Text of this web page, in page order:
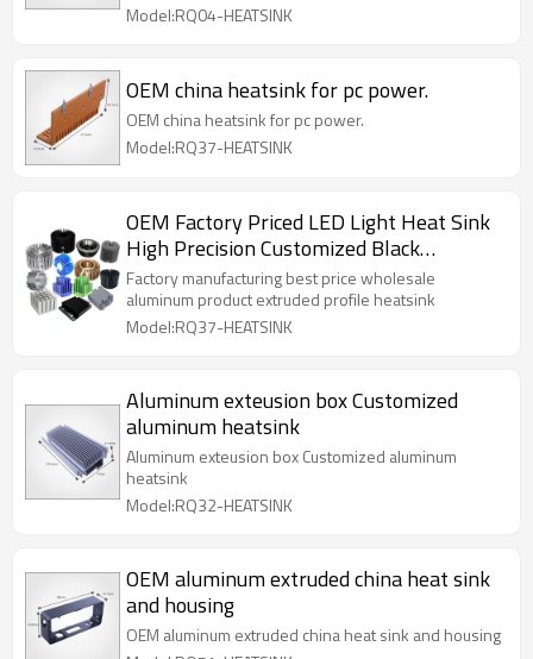
Model:RQ04-HEATSINK
OEM china heatsink for pc power.
OEM china heatsink for pc power.
Model:RQ37-HEATSINK
OEM Factory Priced LED Light Heat Sink
High Precision Customized Black
Black/Copper Anodized Surface Cold
Heatsink Cutting
Factory manufacturing best price wholesale
aluminum product extruded profile heatsink
Model:RQ37-HEATSINK
Aluminum exteusion box Customized
aluminum heatsink
Aluminum exteusion box Customized aluminum
heatsink
Model:RQ32-HEATSINK
OEM aluminum extruded china heat sink
and housing
OEM aluminum extruded china heat sink and housing